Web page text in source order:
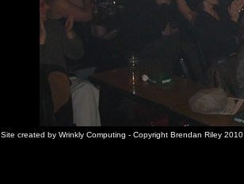
Site created by Wrinkly Computing - Copyright Brendan Riley 2010